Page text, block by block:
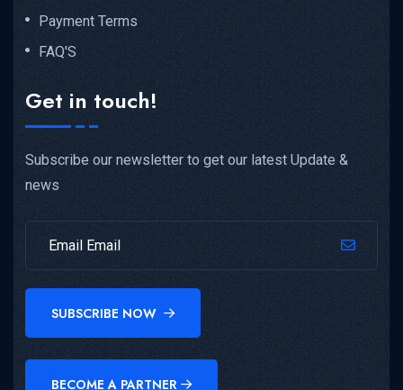
Payment Terms
FAQ'S
Get in touch!
Subscribe our newsletter to get our latest Update &
news
SUBSCRIBE NOW
BECOME A PARTNER